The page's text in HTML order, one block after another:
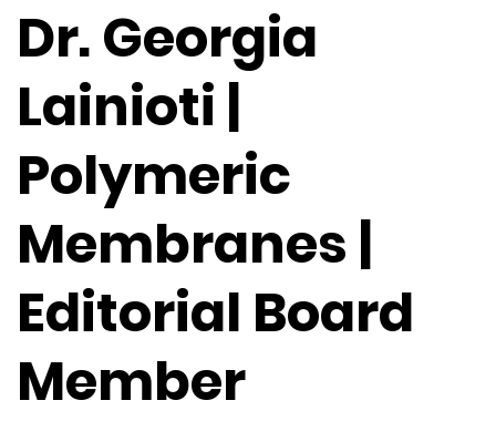
Dr. Georgia
Lainioti |
Polymeric
Membranes |
Editorial Board
Member